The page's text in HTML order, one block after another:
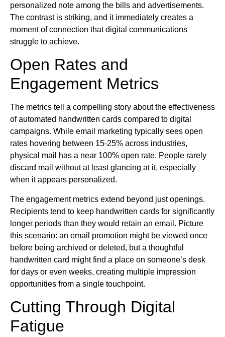
personalized note among the bills and advertisements.
The contrast is striking, and it immediately creates a
moment of connection that digital communications
struggle to achieve.
Open Rates and
Engagement Metrics
The metrics tell a compelling story about the effectiveness
of automated handwritten cards compared to digital
campaigns. While email marketing typically sees open
rates hovering between 15-25% across industries,
physical mail has a near 100% open rate. People rarely
discard mail without at least glancing at it, especially
when it appears personalized.
The engagement metrics extend beyond just openings.
Recipients tend to keep handwritten cards for significantly
longer periods than they would retain an email. Picture
this scenario: an email promotion might be viewed once
before being archived or deleted, but a thoughtful
handwritten card might find a place on someone’s desk
for days or even weeks, creating multiple impression
opportunities from a single touchpoint.
Cutting Through Digital
Fatigue